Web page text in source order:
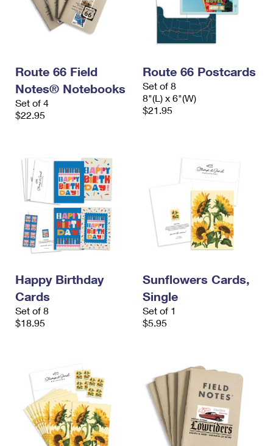
Route 66 Field
Notes® Notebooks
Set of 4
$22.95
Route 66 Postcards
Set of 8
8"(L) x 6"(W)
$21.95
Happy Birthday
Cards
Set of 8
$18.95
Sunflowers Cards,
Single
Set of 1
$5.95